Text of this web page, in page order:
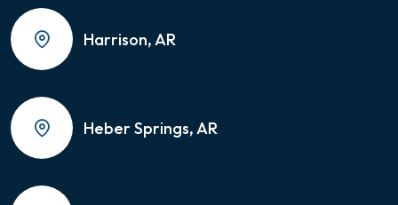
Harrison, AR
Heber Springs, AR